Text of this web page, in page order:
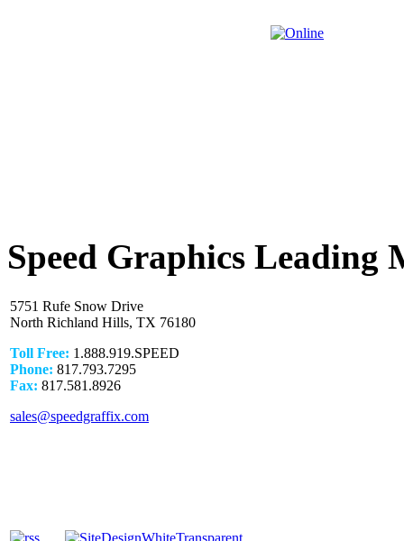
Speed Graphics Leading
5751 Rufe Snow Drive
North Richland Hills, TX 76180
Toll Free: 1.888.919.SPEED
Phone: 817.793.7295
Fax: 817.581.8926
sales@speedgraffix.com